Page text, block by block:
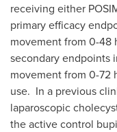
receiving either
primary efficacy
movement from 0-48
secondary endpoints
movement from 0-72
use. In a previous
laparoscopic
the active control